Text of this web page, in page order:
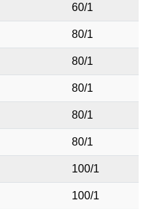
60/1
80/1
80/1
80/1
80/1
80/1
100/1
100/1